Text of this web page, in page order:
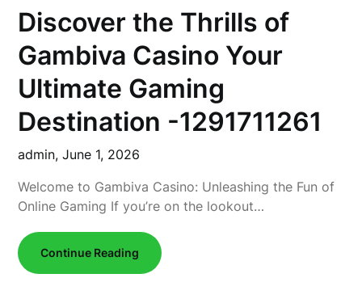
Discover the Thrills of
Gambiva Casino Your
Ultimate Gaming
Destination -1291711261
admin,June 1, 2026
Welcome to Gambiva Casino: Unleashing the Fun of
Online Gaming If you’re on the lookout…
Continue Reading